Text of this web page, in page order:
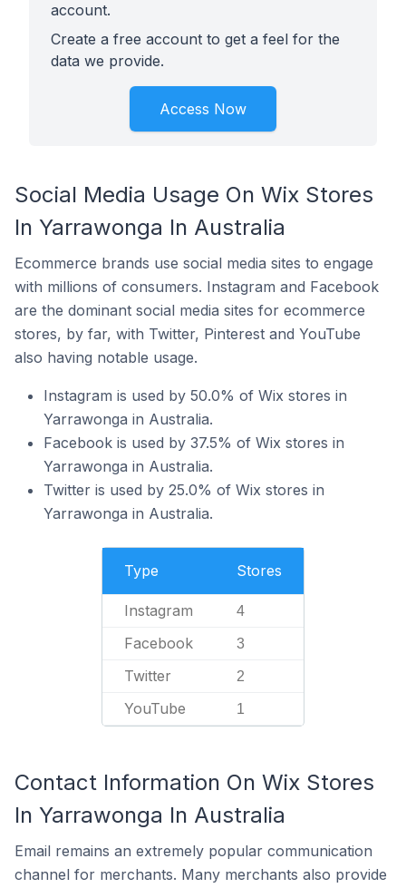
account.
Create a free account to get a feel for the
data we provide.
Access Now
Social Media Usage On Wix Stores
In Yarrawonga In Australia
Ecommerce brands use social media sites to engage
with millions of consumers. Instagram and Facebook
are the dominant social media sites for ecommerce
stores, by far, with Twitter, Pinterest and YouTube
also having notable usage.
Instagram is used by 50.0% of Wix stores in
Yarrawonga in Australia.
Facebook is used by 37.5% of Wix stores in
Yarrawonga in Australia.
Twitter is used by 25.0% of Wix stores in
Yarrawonga in Australia.
Type Stores
Instagram 4
Facebook 3
Twitter 2
YouTube 1
Contact Information On Wix Stores
In Yarrawonga In Australia
Email remains an extremely popular communication
channel for merchants. Many merchants also provide